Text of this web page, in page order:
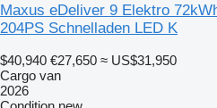
Maxus eDeliver 9 Elektro
204PS Schnelladen LED K
$40,940 €27,650 ≈ US$31,950
Cargo van
2026